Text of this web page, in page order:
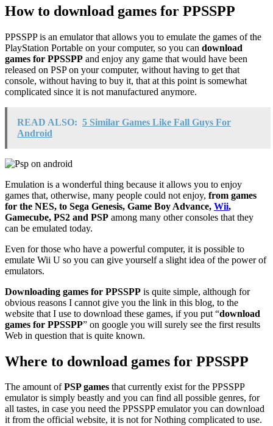
How to download games for PPSSPP
PPSSPP is an emulator that allows you to emulate the games of the
PlayStation Portable on your computer, so you can download
games for PPSSPP and enjoy any game that would have been
released on PSP on your computer, without having to get that
console, without having to buy it, that at this point is somewhat
complicated since it is not manufactured anymore.
READ ALSO: 5 Similar Games Like Fall Guys For
Android
Emulation is a wonderful thing because it allows you to enjoy
games that, otherwise, many people could not enjoy, from games
for the NES, to Sega Genesis, Game Boy Advance, Wii,
Gamecube, PS2 and PSP among many other consoles that they
can be emulated today.
Even for those who have a powerful computer, it is possible to
emulate Wii U so you can give yourself a slight idea of the power of
emulators.
Downloading games for PPSSPP is quite simple, although for
obvious reasons I cannot give you the link in this blog, to the
website that I use to download these games, if you put “download
games for PPSSPP” on google you will surely see the first results
Web in question that is quite known.
Where to download games for PPSSPP
The amount ofPSP games that currently exist for the PPSSPP
emulator is simply beastly and you can find all possible genres, for
all tastes, in case you need the PPSSPP emulator you can download
it from the official website, it is not for Nothing complicated to use.